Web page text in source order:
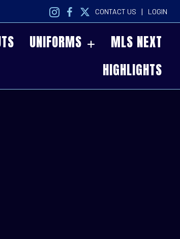
CONTACT US | LOGIN
UNIFORMS
MLS NEXT
HIGHLIGHTS